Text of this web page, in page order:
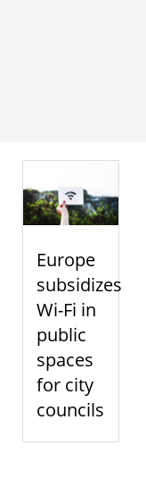
Europe
subsidizes
Wi-Fi in
public
spaces
for city
councils